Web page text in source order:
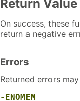
Return Value
On success, these
return a negative
Errors
Returned errors
-ENOMEM